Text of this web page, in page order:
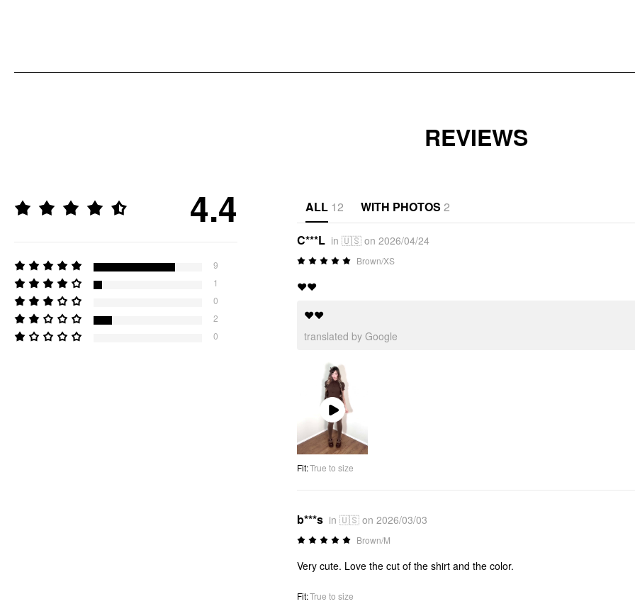
REVIEWS
4.4
9
1
0
2
0
ALL 12 WITH PHOTOS 2
C***L in 🇺🇸 on 2026/04/24
Brown/XS
❤️❤️
❤️❤️
translated by Google
Play
Video
Fit:True to size
b***s in 🇺🇸 on 2026/03/03
Brown/M
Very cute. Love the cut of the shirt and the color.
Fit:True to size